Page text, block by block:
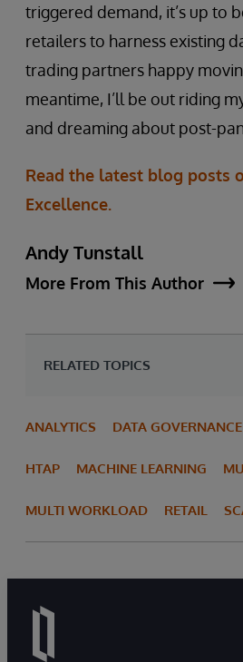
triggered demand, it’s up to
retailers to harness existing
trading partners happy
meantime, I’ll be out riding
and dreaming about post-
Read the latest blog posts
Excellence.
Andy Tunstall
More From This Author
RELATED TOPICS
ANALYTICS DATA GOVERNANCE
HTAP MACHINE LEARNING
MULTI WORKLOAD RETAIL